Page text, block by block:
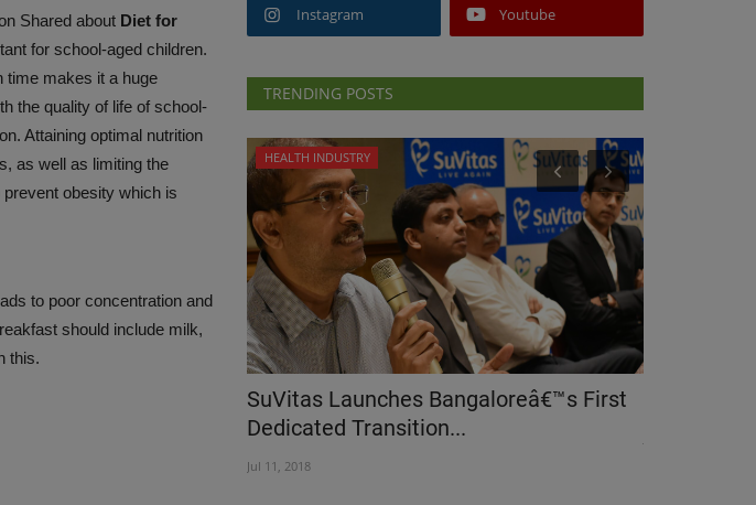
Shared about Diet for
for school-aged children.
time makes it a huge
the quality of life of school-
Attaining optimal nutrition
as well as limiting the
obesity which is
to poor concentration and
should include milk,
this.
Instagram Youtube
TRENDING POSTS
HEALTH INDUSTRY
SuVitas Launches Bangaloreâ€™s First
Dedicated Transition...
Jul 11, 2018